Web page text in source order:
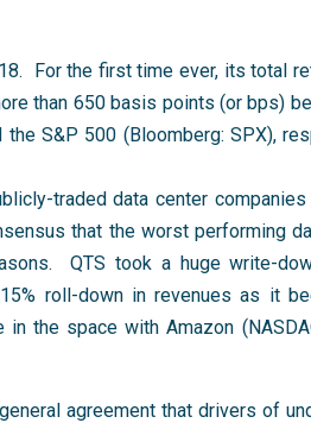
For the first time ever, its total
than 650 basis points (or bps)
S&P 500 (Bloomberg: SPX),
traded data center
that the worst performing
QTS took a huge write-
roll-down in revenues as it
the space with Amazon
agreement that drivers of